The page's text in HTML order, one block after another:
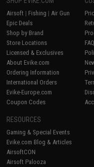
Airsoft | Fishing | Air Gun
Epic Deals
Shop by Brand
Store Locations
Licensed & Exclusives
About Evike.com
Ordering Information
International Orders
Evike-Europe.com
Coupon Codes
FAQ
RESOURCES
Gaming & Special Events
Evike.com Blog & Articles
AirsoftCON
Airsoft Palooza